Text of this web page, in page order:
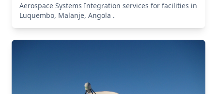
Aerospace Systems Integration services for facilities in
Luquembo, Malanje, Angola .